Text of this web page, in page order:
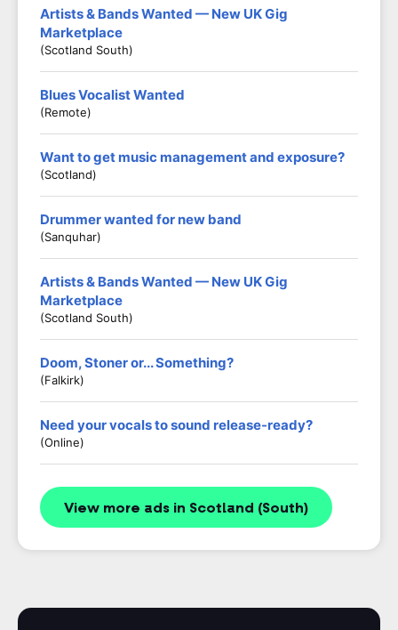
Artists & Bands Wanted — New UK Gig
Marketplace
(Scotland South)
Blues Vocalist Wanted
(Remote)
Want to get music management and exposure?
(Scotland)
Drummer wanted for new band
(Sanquhar)
Artists & Bands Wanted — New UK Gig
Marketplace
(Scotland South)
Doom, Stoner or... Something?
(Falkirk)
Need your vocals to sound release-ready?
(Online)
View more ads in Scotland (South)